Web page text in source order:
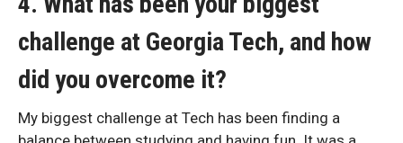
challenge at Georgia Tech, and how
did you overcome it?
My biggest challenge at Tech has been finding a